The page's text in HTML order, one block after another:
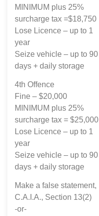
MINIMUM plus 25%
surcharge tax =$18,750
Lose Licence – up to 1
year
Seize vehicle – up to 90
days + daily storage
4th Offence
Fine – $20,000
MINIMUM plus 25%
surcharge tax = $25,000
Lose Licence – up to 1
year
Seize vehicle – up to 90
days + daily storage
Make a false statement,
C.A.I.A., Section 13(2)
-or-